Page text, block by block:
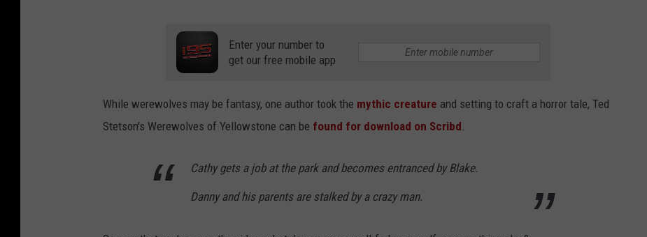
Enter your number to
get our free mobile app
While werewolves may be fantasy, one author took the mythic creature and setting to craft a horror tale, Ted
Stetson's Werewolves of Yellowstone can be found for download on Scribd
Cathy gets a job at the park and becomes entranced by Blake.
Danny and his parents are stalked by a crazy man.